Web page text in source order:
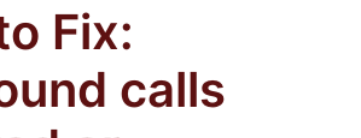
Fix:
calls